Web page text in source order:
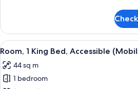
(Mobility)
1
King
Bed,
(Mobility)
View
all
photos
for
A
1
Room, 1 King Bed, Accessible
44 sq m
1 bedroom